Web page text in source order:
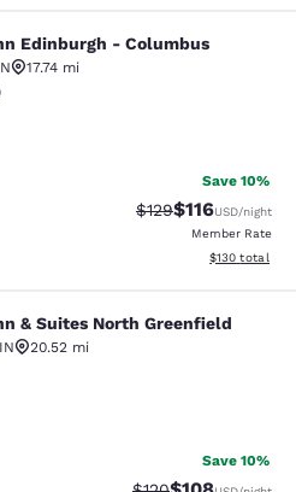
- Columbus
Edinburgh - Columbus
17.74 mi
Excellent. 1903 reviews
Save 10%
Strikethrough Rate:
$129Discounted
$116USD/night
Member Rate
View
$130 total
North
& Suites North Greenfield
IN
20.52 mi
Very Good. 1040 reviews
Save 10%